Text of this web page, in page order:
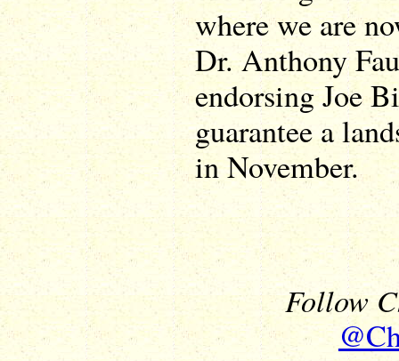
where we are
Dr. Anthony
endorsing Joe
guarantee a
in November.
Follow